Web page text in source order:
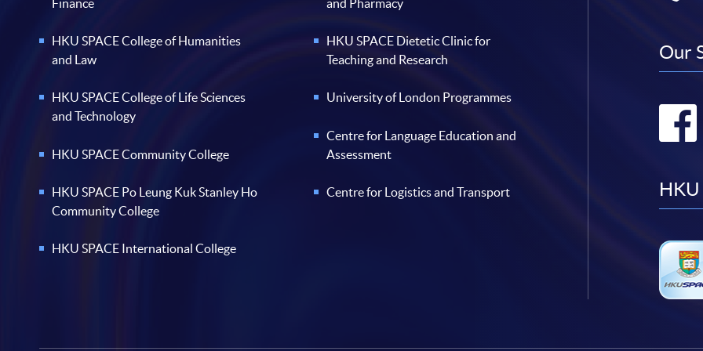
Finance
HKU SPACE College of Humanities
and Law
HKU SPACE College of Life Sciences
and Technology
HKU SPACE Community College
HKU SPACE Po Leung Kuk Stanley Ho
Community College
HKU SPACE International College
and Pharmacy
HKU SPACE Dietetic Clinic for
Teaching and Research
University of London Programmes
Centre for Language Education and
Assessment
Centre for Logistics and Transport
Our
HKU